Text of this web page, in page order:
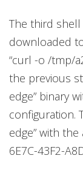
The third shell
downloaded
“curl -o /tmp/
the previous
edge” binary
configuration.
edge” with the
6E7C-43F2-